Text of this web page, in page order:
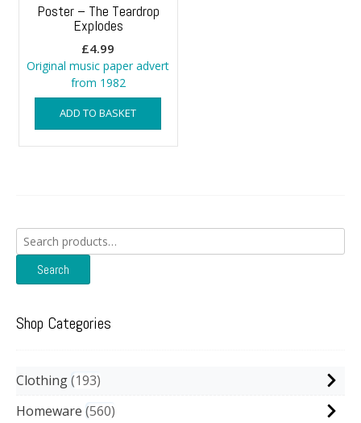
Poster – The Teardrop
Explodes
£4.99
Original music paper advert
from 1982
ADD TO BASKET
Search
for:
Search
Shop Categories
Clothing 193
Homeware 560